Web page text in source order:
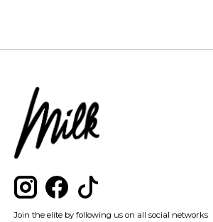
Join the elite by following us on all social networks